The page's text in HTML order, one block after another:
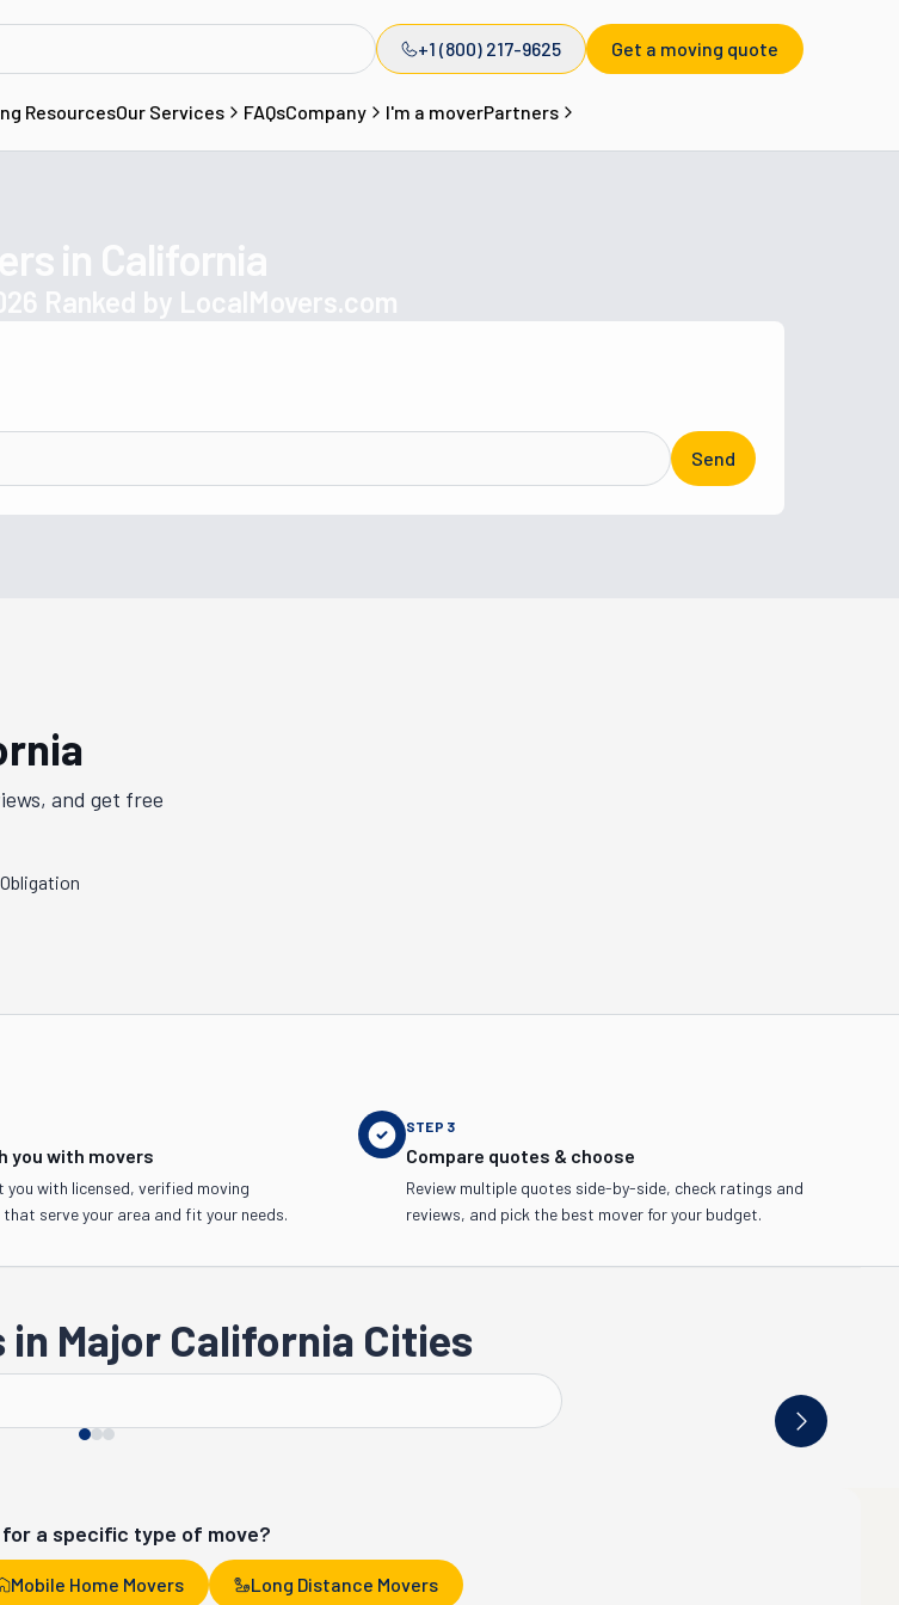
+1 (800) 217-9625 Get a moving quote
ResourcesOur Services FAQsCompany I'm a moverPartners
in California
Ranked by LocalMovers.com
Send
and get free
you with movers
you with licensed, verified moving
that serve your area and fit your needs.
STEP 3
Compare quotes & choose
Review multiple quotes side-by-side, check ratings and
reviews, and pick the best mover for your budget.
in Major California Cities
a specific type of move?
Mobile Home Movers Long Distance Movers